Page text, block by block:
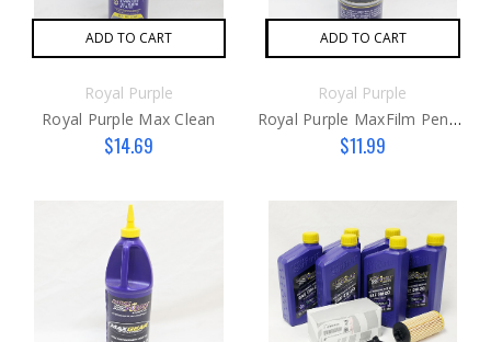
ADD TO CART
Royal Purple
Royal Purple Max Clean
$14.69
ADD TO CART
Royal Purple
Royal Purple MaxFilm Penetrant
$11.99